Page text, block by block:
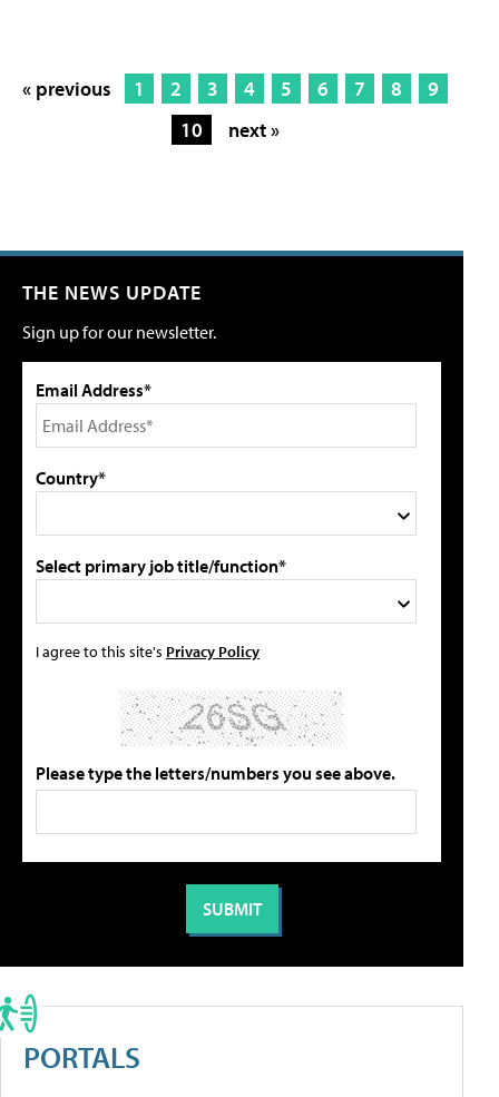
« previous 1 2 3 4 5 6 7 8
9
10
next »
THE NEWS UPDATE
Sign up for our newsletter.
Email Address*
Country*
Select primary job title/function*
I agree to this site's Privacy Policy
Please type the letters/numbers you see above.
PORTALS